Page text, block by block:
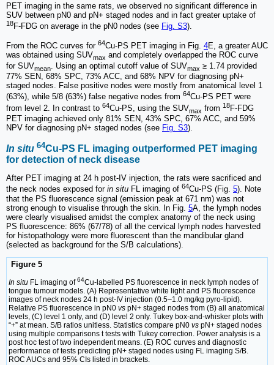
PET imaging in the same rats, we observed no significant difference in
SUV between pN0 and pN+ staged nodes and in fact greater uptake of
18F-FDG on average in the pN0 nodes (see Fig. S3).
From the ROC curves for 64Cu-PS PET imaging in Fig. 4E, a greater AUC
was obtained using SUVmax and completely overlapped the ROC curve
for SUVmean . Using an optimal cutoff value of SUVmax ≥ 1.74 provided
77% SEN, 68% SPC, 73% ACC, and 68% NPV for diagnosing pN+
staged nodes. False positive nodes were mostly from anatomical level 1
(63%), while 5/8 (63%) false negative nodes from 64Cu-PS PET were
from level 2. In contrast to 64Cu-PS, using the SUVmax from 18F-FDG
PET imaging achieved only 81% SEN, 43% SPC, 67% ACC, and 59%
NPV for diagnosing pN+ staged nodes (see Fig. S3).
In situ 64Cu-PS FL imaging outperformed PET imaging
for detection of neck disease
After PET imaging at 24 h post-IV injection, the rats were sacrificed and
the neck nodes exposed for in situ FL imaging of 64Cu-PS (Fig. 5). Note
that the PS fluorescence signal (emission peak at 671 nm) was not
strong enough to visualise through the skin. In Fig. 5A, the lymph nodes
were clearly visualised amidst the complex anatomy of the neck using
PS fluorescence: 86% (67/78) of all the cervical lymph nodes harvested
for histopathology were more fluorescent than the mandibular gland
(selected as background for the S/B calculations).
Figure 5
In situ FL imaging of64Cu-labelled PS fluorescence in neck lymph nodes of
tongue tumour models. (A) Representative white light and PS fluorescence
images of neck nodes 24 h post-IV injection (0.5–1.0 mg/kg pyro-lipid).
Relative PS fluorescence in pN0 vs pN+ staged nodes from (B) all anatomical
levels, (C) level 1 only, and (D) level 2 only. Tukey box-and-whisker plots with
“+” at mean. S/B ratios unitless. Statistics compare pN0 vs pN+ staged nodes
using multiple comparisons t tests with Tukey correction. Power analysis is a
post hoc test of two independent means. (E) ROC curves and diagnostic
performance of tests predicting pN+ staged nodes using FL imaging S/B.
ROC AUCs and 95% CIs listed in brackets.